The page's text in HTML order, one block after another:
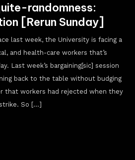
randomness:
[Rerun Sunday]
last week, the University is facing a
and health-care workers that’s
Last week’s bargaining[sic] session
back to the table without budging
that workers had rejected when they
So […]